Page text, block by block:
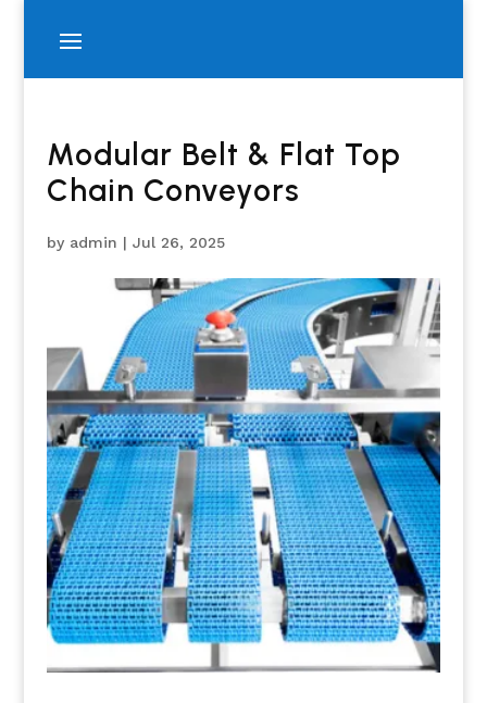
Modular Belt & Flat Top
Chain Conveyors
by admin | Jul 26, 2025